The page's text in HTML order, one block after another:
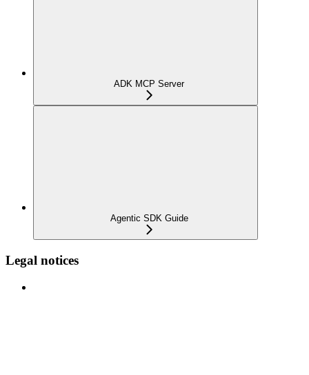
ADK MCP Server
Agentic SDK Guide
Legal notices